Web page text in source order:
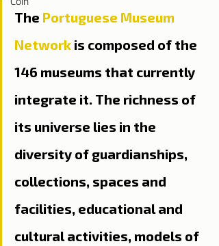
The Portuguese Museum
Network is composed of the
146 museums that currently
integrate it. The richness of
its universe lies in the
diversity of guardianships,
collections, spaces and
facilities, educational and
cultural activities, models of